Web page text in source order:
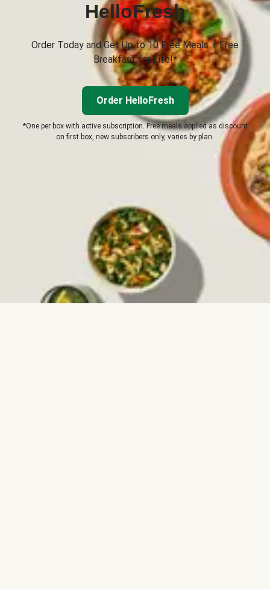
HelloFresh
Order Today and Get Up to 10 Free Meals + Free
Breakfast for Life!*
Order HelloFresh
*One per box with active subscription. Free meals applied as discount
on first box, new subscribers only, varies by plan.